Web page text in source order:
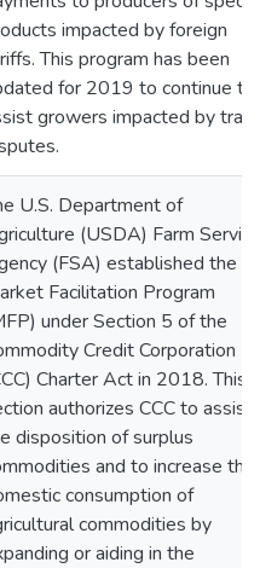
impacted by foreign
This program has been
for 2019 to continue to
growers impacted by
U.S. Department of
(USDA) Farm Service
(FSA) established the
Facilitation Program
under Section 5 of the
Credit Corporation
Charter Act in 2018. This
authorizes CCC to assist
disposition of surplus
and to increase the
consumption of
commodities by
or aiding in the